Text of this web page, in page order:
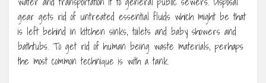
gear gets rid of untreated essential fluids which might be that
is left behind in kitchen sinks, toilets and baby showers and
bathtubs. To get rid of human being waste materials, perhaps
the most common technique is with a tank.